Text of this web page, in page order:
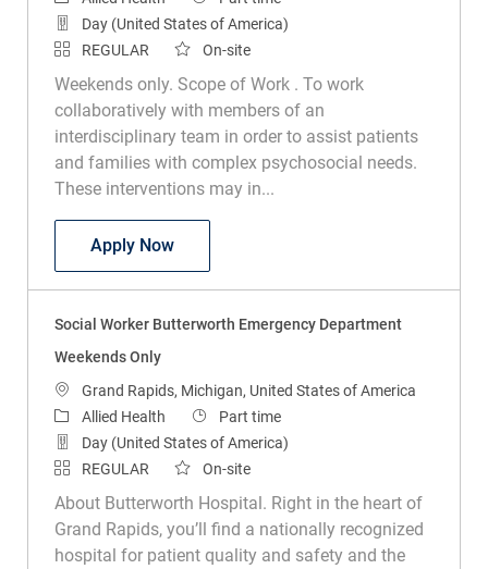
Day (United States of America)
REGULAR
On-site
Weekends only. Scope of Work . To work
collaboratively with members of an
interdisciplinary team in order to assist patients
and families with complex psychosocial needs.
These interventions may in...
Apply NowSocial Worker MSW Weekends
Social Worker Butterworth Emergency Department
Weekends Only
Location
Grand Rapids, Michigan, United States of America
Category
Allied Health Job Type
Part time
Day (United States of America)
REGULAR
On-site
About Butterworth Hospital. Right in the heart of
Grand Rapids, you’ll find a nationally recognized
hospital for patient quality and safety and the